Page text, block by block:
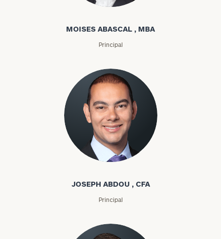
MOISES ABASCAL , MBA
Principal
Joseph Abdou
JOSEPH ABDOU , CFA
Principal